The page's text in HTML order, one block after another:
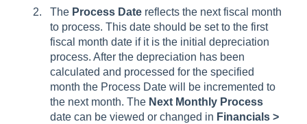
The Process Date reflects the next fiscal month
to process. This date should be set to the first
fiscal month date if it is the initial depreciation
process. After the depreciation has been
calculated and processed for the specified
month the Process Date will be incremented to
the next month. The Next Monthly Process
date can be viewed or changed in Financials >